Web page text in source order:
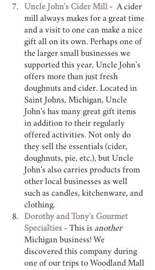
Uncle John's Cider Mill -  A cider
mill always makes for a great time
and a visit to one can make a nice
gift all on its own. Perhaps one of
the larger small businesses we
supported this year, Uncle John's
offers more than just fresh
doughnuts and cider. Located in
Saint Johns, Michigan, Uncle
John's has many great gift items
in addition to their regularly
offered activities. Not only do
they sell the essentials (cider,
doughnuts, pie, etc.), but Uncle
John's also carries products from
other local businesses as well
such as candles, kitchenware, and
clothing.
Dorothy and Tony's Gourmet
Specialties - This is another
Michigan business! We
discovered this company during
one of our trips to Woodland Mall